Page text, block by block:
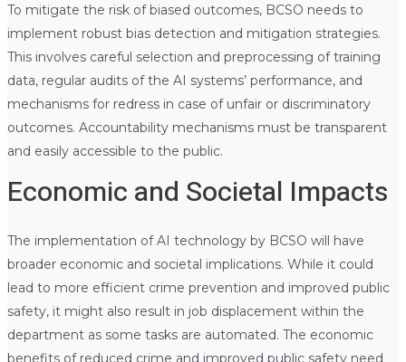
To mitigate the risk of biased outcomes, BCSO needs to
implement robust bias detection and mitigation strategies.
This involves careful selection and preprocessing of training
data, regular audits of the AI systems’ performance, and
mechanisms for redress in case of unfair or discriminatory
outcomes. Accountability mechanisms must be transparent
and easily accessible to the public.
Economic and Societal Impacts
The implementation of AI technology by BCSO will have
broader economic and societal implications. While it could
lead to more efficient crime prevention and improved public
safety, it might also result in job displacement within the
department as some tasks are automated. The economic
benefits of reduced crime and improved public safety need